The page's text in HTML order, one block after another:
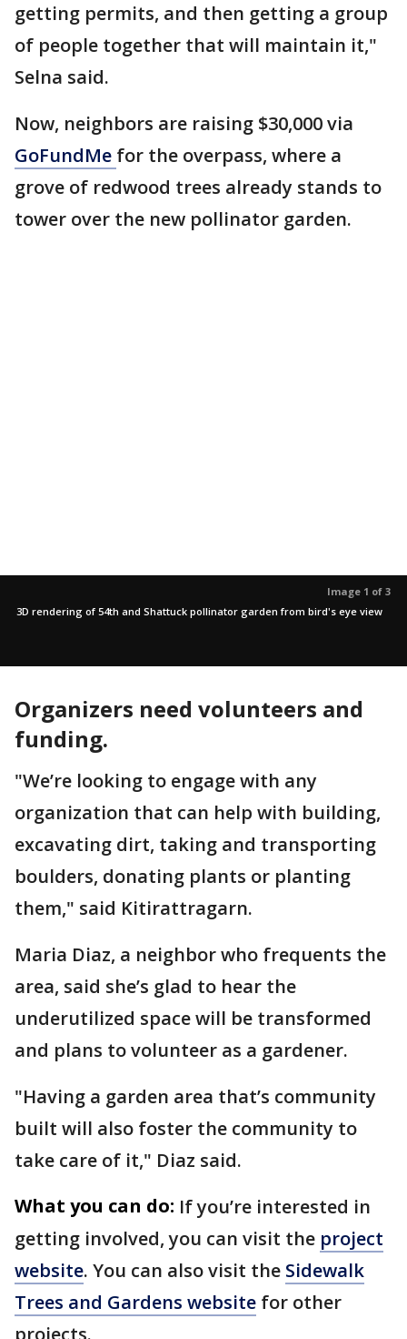
getting permits, and then getting a group
of people together that will maintain it,"
Selna said.
Now, neighbors are raising $30,000 via
GoFundMe for the overpass, where a
grove of redwood trees already stands to
tower over the new pollinator garden.
Image 1 of 3
3D rendering of 54th and Shattuck pollinator garden from bird's eye view
Organizers need volunteers and
funding.
"We’re looking to engage with any
organization that can help with building,
excavating dirt, taking and transporting
boulders, donating plants or planting
them," said Kitirattragarn.
Maria Diaz, a neighbor who frequents the
area, said she’s glad to hear the
underutilized space will be transformed
and plans to volunteer as a gardener.
"Having a garden area that’s community
built will also foster the community to
take care of it," Diaz said.
What you can do: If you’re interested in
getting involved, you can visit the project
website. You can also visit the Sidewalk
Trees and Gardens website for other
projects.